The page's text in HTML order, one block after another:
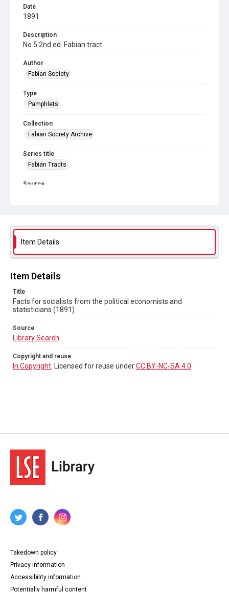
Date
1891
Description
No.5 2nd ed. Fabian tract
Author
Fabian Society
Type
Pamphlets
Collection
Fabian Society Archive
Series title
Fabian Tracts
Source
Item Details
Item Details
Title
Facts for socialists from the political economists and
statisticians (1891)
Source
Library Search
Copyright and reuse
In Copyright . Licensed for reuse underCC BY-NC-SA 4.0
Takedown policy
Privacy information
Accessibility information
Potentially harmful content